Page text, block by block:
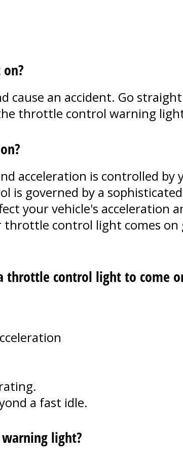
cause an accident. Go
throttle control warning
acceleration is controlled
governed by a
your vehicle's acceleration
control light comes on
throttle control light to come
a fast idle.
light?